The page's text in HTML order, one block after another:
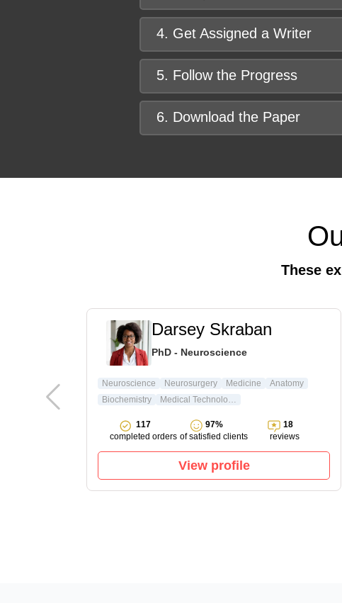
4. Get Assigned a Writer
5. Follow the Progress
6. Download the Paper
These
Darsey Skraban
PhD - Neuroscience
Neuroscience Neurosurgery Medicine
Anatomy
Biochemistry
117
completed orders
97%
of satisfied clients
18
reviews
View profile